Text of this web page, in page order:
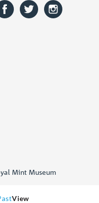
Mint Museum
View